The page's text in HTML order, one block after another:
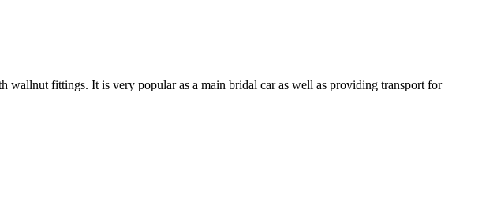
fittings. It is very popular as a main bridal car as well as providing transport for